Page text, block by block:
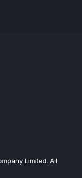
Limited. All